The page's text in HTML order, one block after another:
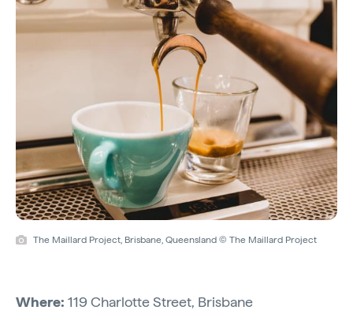
The Maillard Project, Brisbane, Queensland © The Maillard Project
Where: 119 Charlotte Street, Brisbane